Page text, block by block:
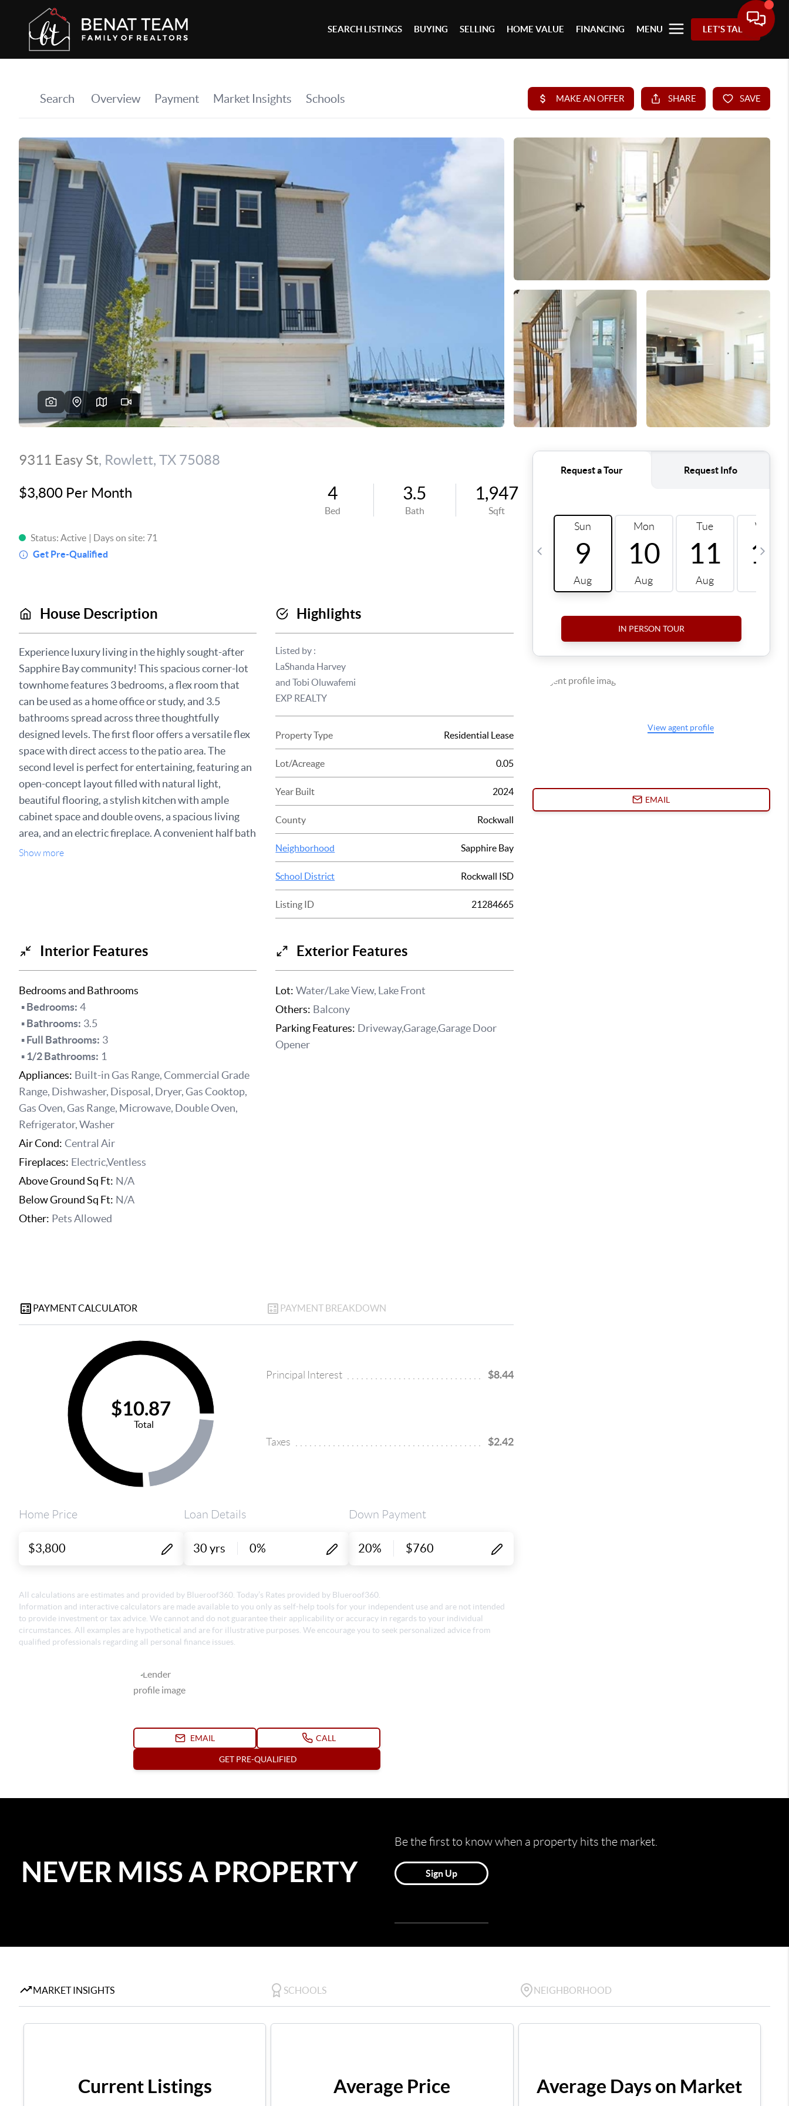
SEARCH LISTINGS BUYING SELLING HOME VALUE FINANCING MENU LET'S TALK